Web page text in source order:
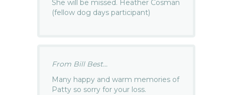
She will be missed. Heather Cosman
(fellow dog days participant)
From Bill Best...
Many happy and warm memories of
Patty so sorry for your loss.